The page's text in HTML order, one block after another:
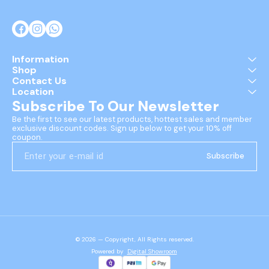
Information
Shop
Contact Us
Location
Subscribe To Our Newsletter
Be the first to see our latest products, hottest sales and member
exclusive discount codes. Sign up below to get your 10% off
coupon.
Subscribe
© 2026 — Copyright, All Rights reserved.
Powered by Digital Showroom